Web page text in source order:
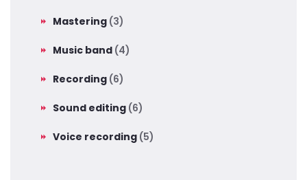
Mastering (3)
Music band (4)
Recording (6)
Sound editing (6)
Voice recording (5)